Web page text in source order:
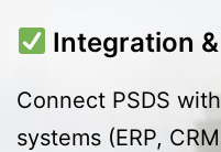
Integration
Connect PSDS
systems (ERP,